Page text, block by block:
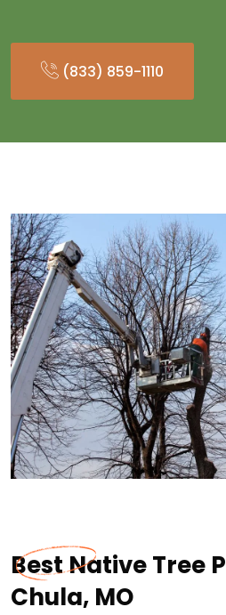
(833) 859-1110
Best Native Tree
Chula, MO